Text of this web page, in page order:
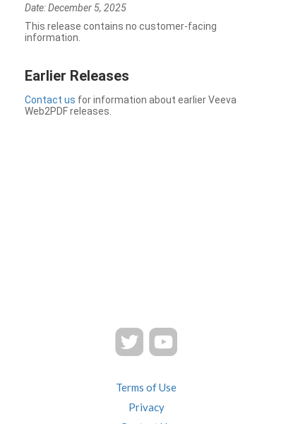
Date: December 5, 2025
This release contains no customer-facing
information.
Earlier Releases
Contact us for information about earlier Veeva
Web2PDF releases.
Terms of Use
Privacy